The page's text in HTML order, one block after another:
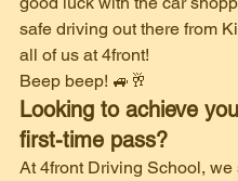
safe driving out there from
all of us at 4front!
​Beep beep! 🚙🥂
Looking to achieve
first-time pass?
​At 4front Driving School,